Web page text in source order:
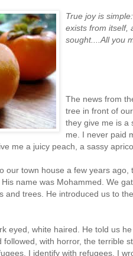
True joy is
exists from itself,
sought....All you
The news from
tree in front of
they give me is a
me. I never paid
me a juicy peach, a sassy
our town house a few years
name was Mohammed. We
and trees. He introduced us to
eyed, white haired. He told us
followed, with horror, the terrible
I identify with refugees. I